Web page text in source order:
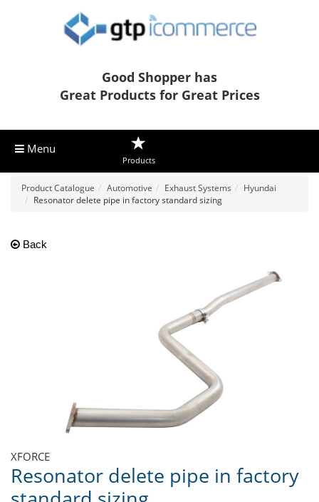
Good Shopper has
Great Products for Great Prices
Menu
Products
Product Catalogue Automotive Exhaust Systems
Hyundai
Resonator delete pipe in factory standard sizing
Back
XFORCE
Resonator delete pipe in factory